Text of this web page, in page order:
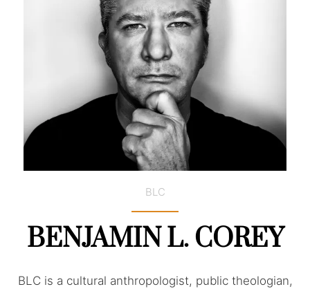
BLC
BENJAMIN L. COREY
BLC is a cultural anthropologist, public theologian,